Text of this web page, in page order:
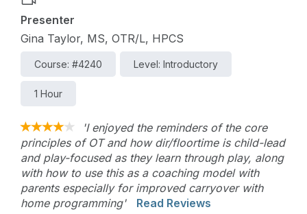
awareness and professional clarity.
Presenter
Gina Taylor, MS, OTR/L, HPCS
Course: #4240 Level: Introductory
1 Hour
'I enjoyed the reminders of the core
principles of OT and how dir/floortime is child-lead
and play-focused as they learn through play, along
with how to use this as a coaching model with
parents especially for improved carryover with
home programming'
Read Reviews